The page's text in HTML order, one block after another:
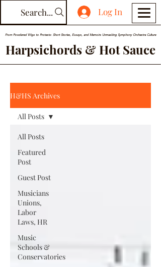
Harpsichords & Hot Sauce
From Powdered Wigs to Protests: Short Stories, Essays, and Memoirs Unmasking Symphony Orchestra Culture
Search... Log In
H&HS Archives
All Posts
Featured
Post
Guest Post
Musicians
Unions,
Labor
Laws, HR
Music
Schools &
Conservatories
All Posts